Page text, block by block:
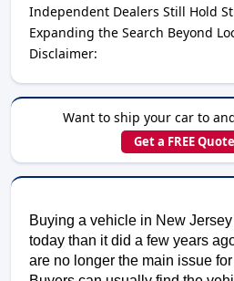
Independent Dealers Still Hold
Expanding the Search Beyond
Disclaimer:
Want to ship your car to
Get a FREE
Buying a vehicle in New
today than it did a few years
are no longer the main issue